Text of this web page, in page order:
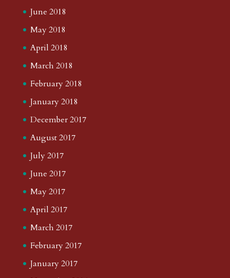
June 2018
May 2018
April 2018
March 2018
February 2018
January 2018
December 2017
August 2017
July 2017
June 2017
May 2017
April 2017
March 2017
February 2017
January 2017